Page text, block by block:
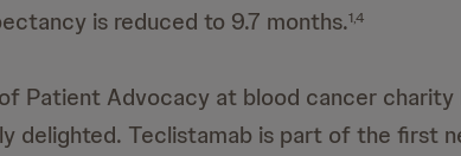
is reduced to 9.7 months.1,4
Patient Advocacy at blood cancer charity
delighted. Teclistamab is part of the first